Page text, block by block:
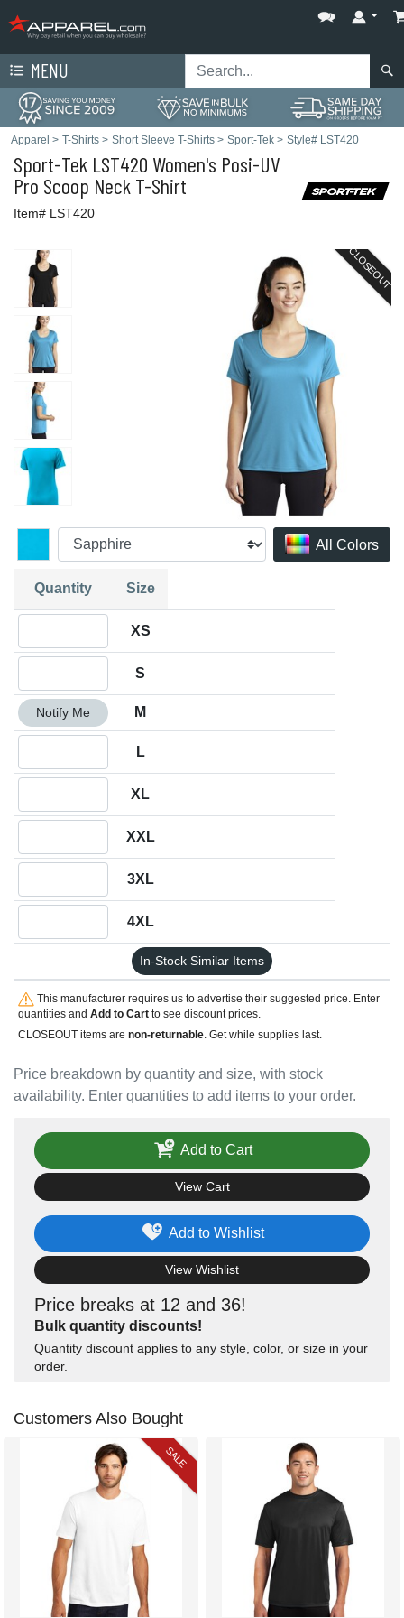
MENU
Apparel > T-Shirts > Short Sleeve T-Shirts > Sport-Tek > Style# LST420
Sport-Tek LST420 Women's Posi-UV
Pro Scoop Neck T-Shirt
Item# LST420
CLOSEOUT
All Colors
Price breakdown by quantity and size, with stock
availability. Enter quantities to add items to your order.
Quantity Size
XS
S
Quantity M
Notify Me M
L
XL
XXL
3XL
4XL
In-Stock Similar Items
This manufacturer requires us to advertise their suggested price. Enter
quantities and Add to Cartto see discount prices.
CLOSEOUT items are non-returnable. Get while supplies last.
Price breaks at 12 and 36!
Bulk quantity discounts!
Quantity discount applies to any style, color, or size in your
order.
Add to Wishlist
View Wishlist
Add to Cart
View Cart
Customers Also Bought
SALE